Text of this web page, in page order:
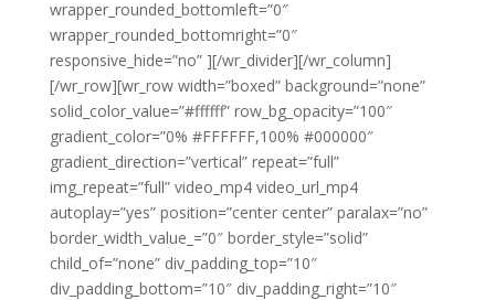
wrapper_rounded_bottomleft=”0″
wrapper_rounded_bottomright=”0″
responsive_hide=”no” ][/wr_divider][/wr_column]
[/wr_row][wr_row width=”boxed” background=”none”
solid_color_value=”#ffffff” row_bg_opacity=”100″
gradient_color=”0% #FFFFFF,100% #000000″
gradient_direction=”vertical” repeat=”full”
img_repeat=”full” video_mp4 video_url_mp4
autoplay=”yes” position=”center center” paralax=”no”
border_width_value_=”0″ border_style=”solid”
child_of=”none” div_padding_top=”10″
div_padding_bottom=”10″ div_padding_right=”10″